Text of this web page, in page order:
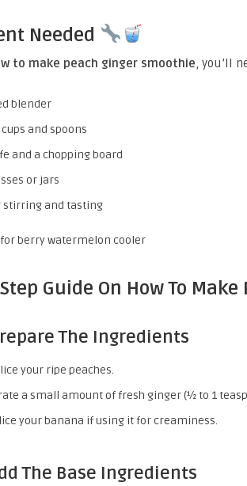
Needed
to make peach ginger smoothie, you’ll
blender
and spoons
and a chopping board
or jars
stirring and tasting
Guide On How To
The Ingredients
your ripe peaches.
a small amount of fresh ginger (½ to 1
your banana if using it for creaminess.
The Base Ingredients